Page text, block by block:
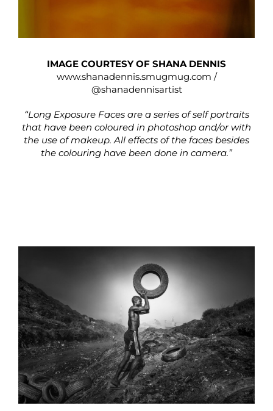
IMAGE COURTESY OF SHANA DENNIS
www.shanadennis.smugmug.com /
@shanadennisartist
“Long Exposure Faces are a series of self portraits
that have been coloured in photoshop and/or with
the use of makeup. All effects of the faces besides
the colouring have been done in camera.”